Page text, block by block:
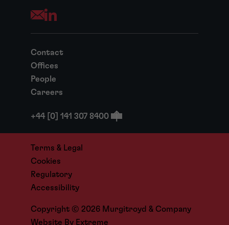
Opens your mail application
Contact
Offices
People
Careers
+44 [0] 141 307 8400
Copyright © 2026 Murgitroyd & Company
Terms & Legal
Cookies
Regulatory
Accessibility
Website By Extreme